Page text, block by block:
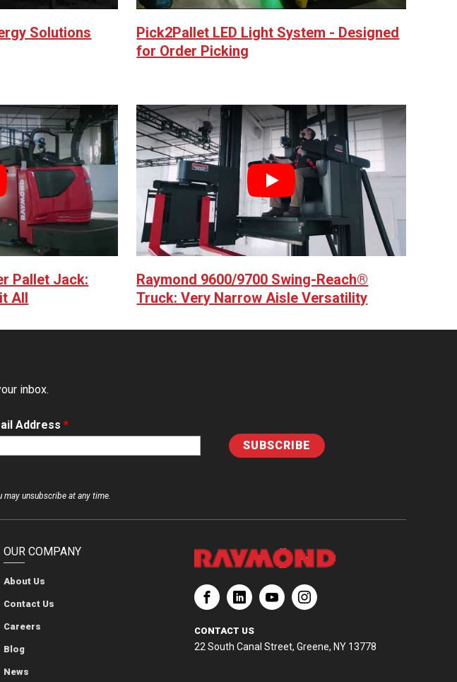
Solutions
Pick2Pallet LED Light System - Designed
for Order Picking
Pallet Jack:
All
Play
Raymond 9600/9700 Swing-Reach®
Truck: Very Narrow Aisle Versatility
inbox.
Address *
may unsubscribe at any time.
OUR COMPANY
About Us
Contact Us
Careers
Blog
News
CONTACT US
22 South Canal Street, Greene, NY 13778